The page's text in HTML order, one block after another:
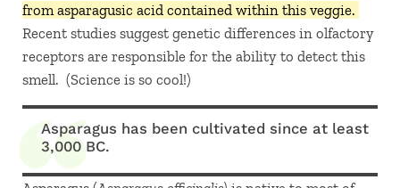
from asparagusic acid contained within this veggie.
Recent studies suggest genetic differences in olfactory
receptors are responsible for the ability to detect this
smell. (Science is so cool!)
Asparagus has been cultivated since at least
3,000 BC.